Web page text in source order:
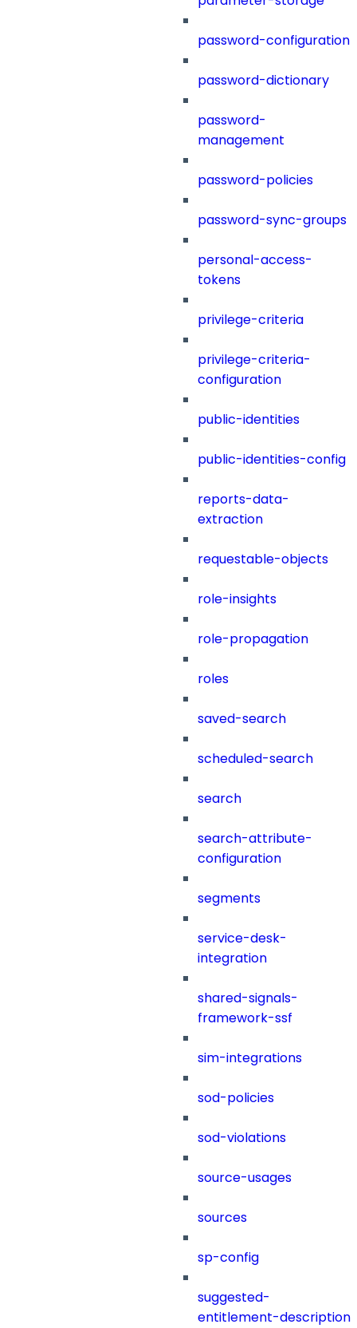
password-configuration
password-dictionary
password-
management
password-policies
password-sync-groups
personal-access-
tokens
privilege-criteria
privilege-criteria-
configuration
public-identities
public-identities-config
reports-data-
extraction
requestable-objects
role-insights
role-propagation
roles
saved-search
scheduled-search
search
search-attribute-
configuration
segments
service-desk-
integration
shared-signals-
framework-ssf
sim-integrations
sod-policies
sod-violations
source-usages
sources
sp-config
suggested-
entitlement-description